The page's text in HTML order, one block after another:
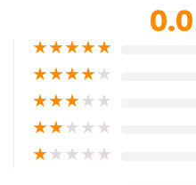
0.0
★★★★★
★★★★★
★★★★★
★★★★★
★★★★★